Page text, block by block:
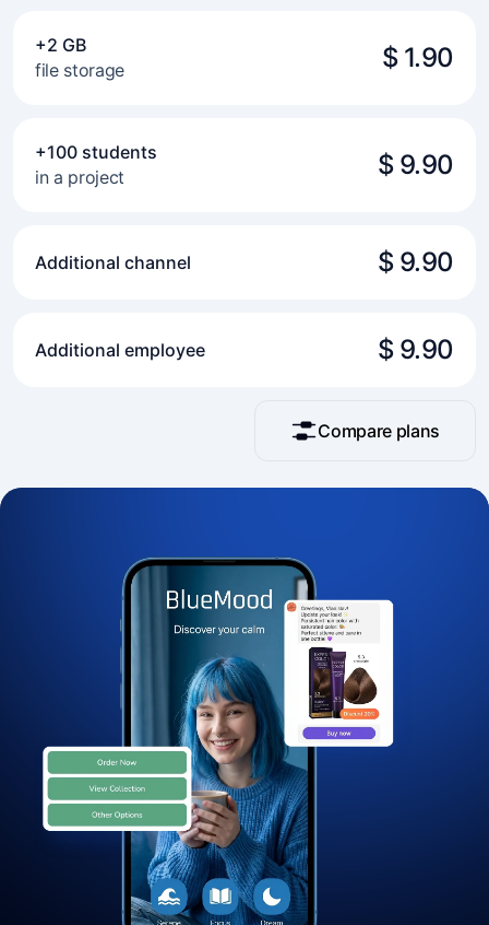
Compare plans
+2 GB
file storage
$ 1.90
+100 students
in a project
$ 9.90
Additional channel $ 9.90
Additional employee $ 9.90